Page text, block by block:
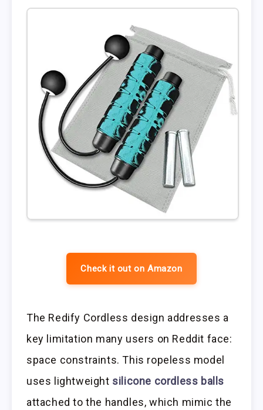
Check it out on Amazon
The Redify Cordless design addresses a
key limitation many users on Reddit face:
space constraints. This ropeless model
uses lightweight silicone cordless balls
attached to the handles, which mimic the